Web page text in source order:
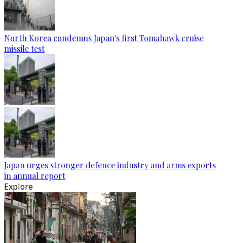
North Korea condemns Japan's first Tomahawk cruise
missile test
Japan urges stronger defence industry and arms exports
in annual report
Explore